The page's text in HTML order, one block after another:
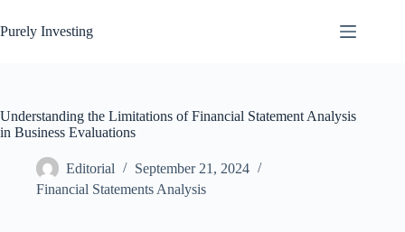
to
content
Purely Investing
Understanding the Limitations of Financial Statement Analysis
in Business Evaluations
Editorial
September 21, 2024
Financial Statements Analysis